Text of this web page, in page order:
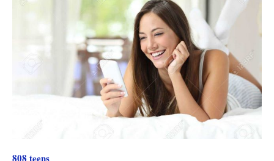
808 teens